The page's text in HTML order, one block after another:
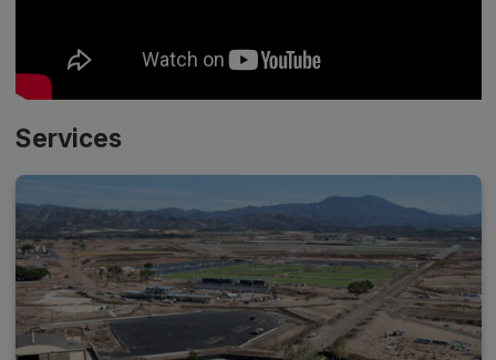
Services